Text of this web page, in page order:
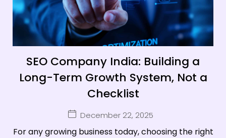
SEO Company India: Building a
Long-Term Growth System, Not a
Checklist
December 22, 2025
For any growing business today, choosing the right